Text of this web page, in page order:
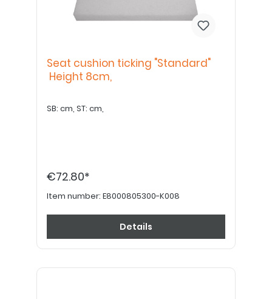
Seat cushion ticking "Standard"
Height 8cm,
SB: cm, ST: cm,
€72.80*
Item number: E8000805300-K008
Details